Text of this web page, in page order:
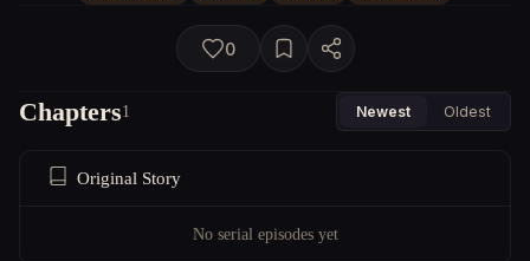
0
Chapters1 Newest Oldest
Original Story
No serial episodes yet